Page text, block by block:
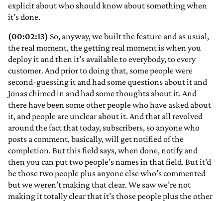
explicit about who should know about something when
it’s done.
(00:02:13) So, anyway, we built the feature and as usual,
the real moment, the getting real moment is when you
deploy it and then it’s available to everybody, to every
customer. And prior to doing that, some people were
second-guessing it and had some questions about it and
Jonas chimed in and had some thoughts about it. And
there have been some other people who have asked about
it, and people are unclear about it. And that all revolved
around the fact that today, subscribers, so anyone who
posts a comment, basically, will get notified of the
completion. But this field says, when done, notify and
then you can put two people’s names in that field. But it’d
be those two people plus anyone else who’s commented
but we weren’t making that clear. We saw we’re not
making it totally clear that it’s those people plus the other